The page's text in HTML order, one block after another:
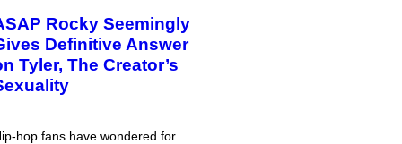
Rocky Seemingly
Definitive Answer
Tyler, The Creator’s
hop fans have wondered for